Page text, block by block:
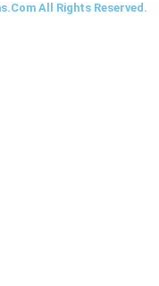
All Rights Reserved.